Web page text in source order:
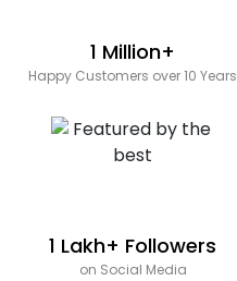
1 Million+
Happy Customers over 10 Years
1 Lakh+ Followers
on Social Media